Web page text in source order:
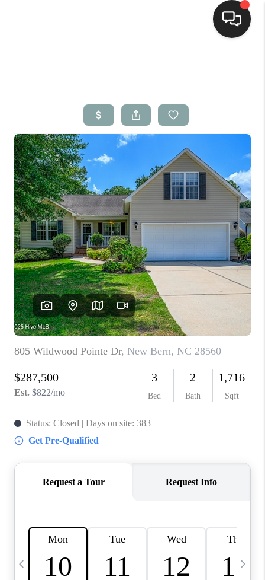
Top Areas
Buying
Selling
Financing
Home Value
Who We Are
Blog
Reviews
Connect